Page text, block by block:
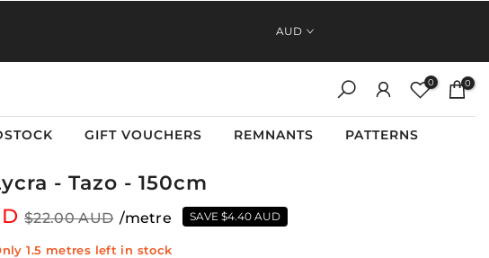
AUD
0 0
GIFT VOUCHERS REMNANTS
PATTERNS
- Tazo - 150cm
$22.00 AUD /metre SAVE$4.40 AUD
1.5 metres left in stock